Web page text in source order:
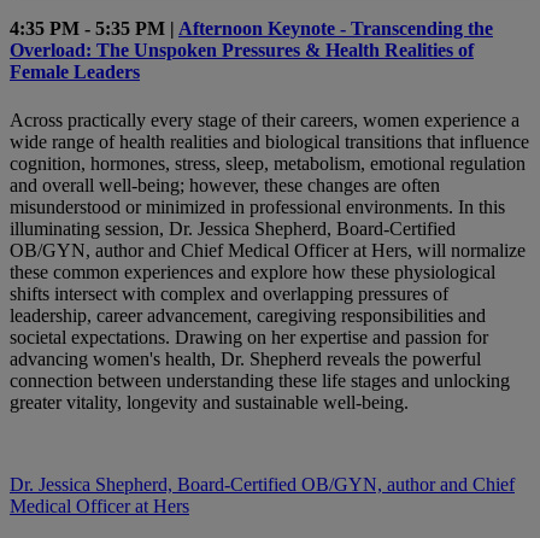
4:35 PM - 5:35 PM | Afternoon Keynote - Transcending the
Overload: The Unspoken Pressures & Health Realities of
Female Leaders
Across practically every stage of their careers, women experience a
wide range of health realities and biological transitions that influence
cognition, hormones, stress, sleep, metabolism, emotional regulation
and overall well-being; however, these changes are often
misunderstood or minimized in professional environments. In this
illuminating session, Dr. Jessica Shepherd, Board-Certified
OB/GYN, author and Chief Medical Officer at Hers, will normalize
these common experiences and explore how these physiological
shifts intersect with complex and overlapping pressures of
leadership, career advancement, caregiving responsibilities and
societal expectations. Drawing on her expertise and passion for
advancing women's health, Dr. Shepherd reveals the powerful
connection between understanding these life stages and unlocking
greater vitality, longevity and sustainable well-being.
Dr. Jessica Shepherd, Board-Certified OB/GYN, author and Chief
Medical Officer at Hers